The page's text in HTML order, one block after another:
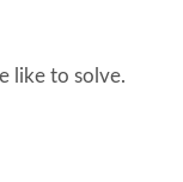
like to solve.